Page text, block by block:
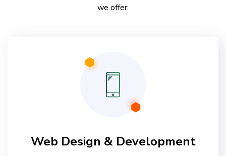
we offer:
Web Design & Development